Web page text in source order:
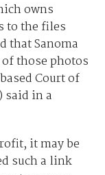
owns
to the files
that Sanoma
those photos
Court of
said in a
it may be
such a link